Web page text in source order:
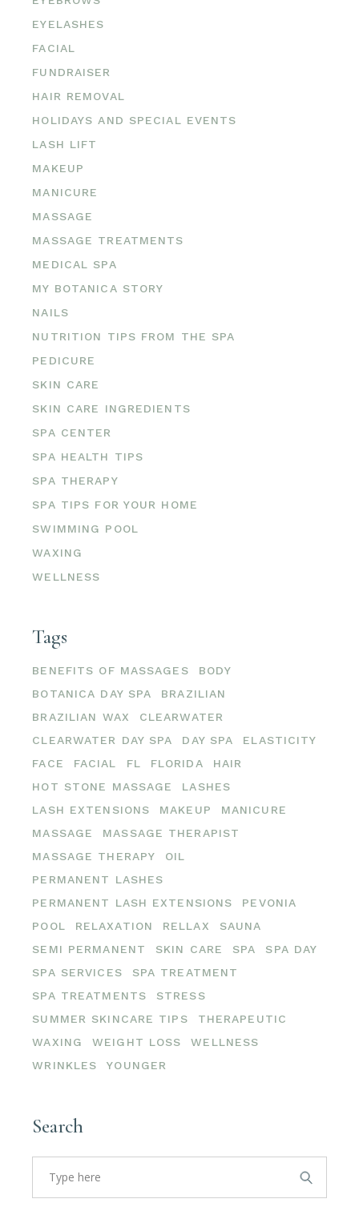
EYELASHES
FACIAL
FUNDRAISER
HAIR REMOVAL
HOLIDAYS AND SPECIAL EVENTS
LASH LIFT
MAKEUP
MANICURE
MASSAGE
MASSAGE TREATMENTS
MEDICAL SPA
MY BOTANICA STORY
NAILS
NUTRITION TIPS FROM THE SPA
PEDICURE
SKIN CARE
SKIN CARE INGREDIENTS
SPA CENTER
SPA HEALTH TIPS
SPA THERAPY
SPA TIPS FOR YOUR HOME
SWIMMING POOL
WAXING
WELLNESS
Tags
BENEFITS OF MASSAGES
BODY
BOTANICA DAY SPA
BRAZILIAN
BRAZILIAN WAX
CLEARWATER
CLEARWATER DAY SPA
DAY SPA
ELASTICITY
FACE
FACIAL FL FLORIDA
HAIR
HOT STONE MASSAGE
LASHES
LASH EXTENSIONS
MAKEUP
MANICURE
MASSAGE
MASSAGE THERAPIST
MASSAGE THERAPY
OIL
PERMANENT LASHES
PERMANENT LASH EXTENSIONS
PEVONIA
POOL
RELAXATION RELLAX
SAUNA
SEMI PERMANENT
SKIN CARE SPA
SPA DAY
SPA SERVICES
SPA TREATMENT
SPA TREATMENTS
STRESS
SUMMER SKINCARE TIPS
THERAPEUTIC
WAXING
WEIGHT LOSS
WELLNESS
WRINKLES
YOUNGER
Search